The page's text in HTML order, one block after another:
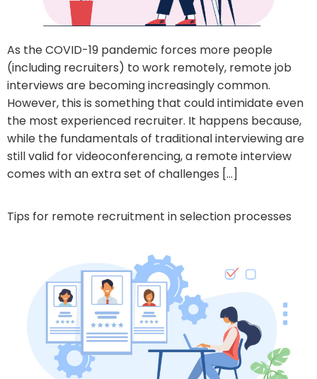
As the COVID-19 pandemic forces more people
(including recruiters) to work remotely, remote job
interviews are becoming increasingly common.
However, this is something that could intimidate even
the most experienced recruiter. It happens because,
while the fundamentals of traditional interviewing are
still valid for videoconferencing, a remote interview
comes with an extra set of challenges […]
Tips for remote recruitment in selection processes